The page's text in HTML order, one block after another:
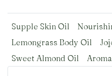
Supple Skin Oil
Lemongrass Body Oil
Sweet Almond Oil